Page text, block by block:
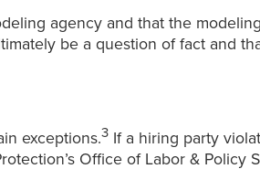
agency and that the
be a question of fact and
exceptions.3If a hiring party
Office of Labor & Policy